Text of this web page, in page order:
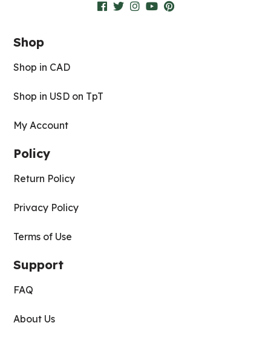
Shop
Shop in CAD
Shop in USD on TpT
My Account
Policy
Return Policy
Privacy Policy
Terms of Use
Support
FAQ
About Us